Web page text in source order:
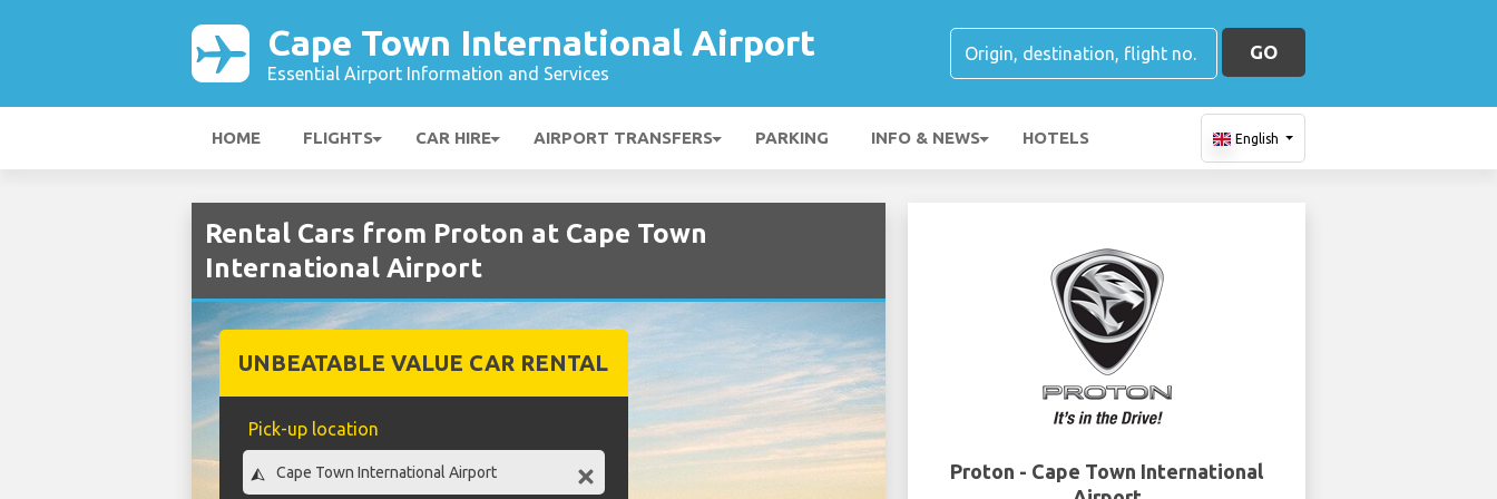
Cape Town International Airport
Essential Airport Information and Services
GO
HOME FLIGHTS CAR HIRE AIRPORT TRANSFERS PARKING INFO & NEWS HOTELS English
Rental Cars from Proton at Cape Town
International Airport
UNBEATABLE VALUE CAR RENTAL
Pick-up location
Proton - Cape Town International